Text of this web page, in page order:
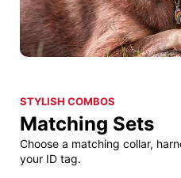
STYLISH COMBOS
Matching Sets
Choose a matching collar,
your ID tag.